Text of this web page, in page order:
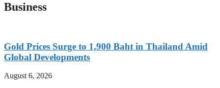
Business
Gold Prices Surge to 1,900 Baht in Thailand Amid
Global Developments
August 6, 2026